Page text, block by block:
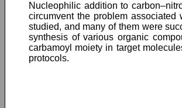
Nucleophilic addition to
circumvent the problem
studied, and many of them were
synthesis of various organic
carbamoyl moiety in target
protocols.